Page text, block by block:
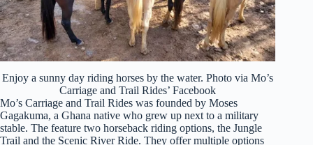
Enjoy a sunny day riding horses by the water. Photo via Mo’s
Carriage and Trail Rides’ Facebook
Mo’s Carriage and Trail Rides was founded by Moses
Gagakuma, a Ghana native who grew up next to a military
stable. The feature two horseback riding options, the Jungle
Trail and the Scenic River Ride. They offer multiple options